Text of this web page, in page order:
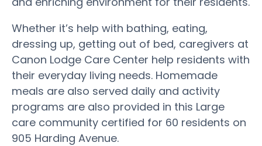
Whether it’s help with bathing, eating,
dressing up, getting out of bed, caregivers at
Canon Lodge Care Center help residents with
their everyday living needs. Homemade
meals are also served daily and activity
programs are also provided in this Large
care community certified for 60 residents on
905 Harding Avenue.